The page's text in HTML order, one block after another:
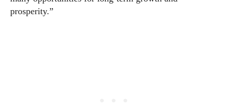
prosperity.”